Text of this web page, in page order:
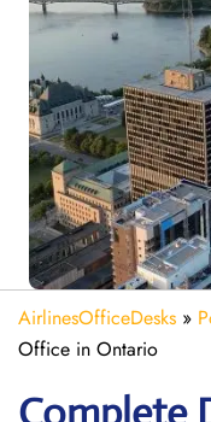
AirlinesOfficeDesks »
Office in Ontario